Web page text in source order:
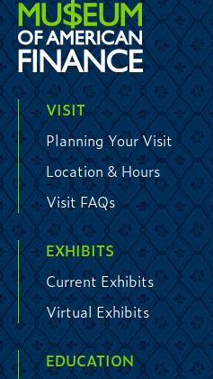
VISIT
Planning Your Visit
Location & Hours
Visit FAQs
EXHIBITS
Current Exhibits
Virtual Exhibits
EDUCATION